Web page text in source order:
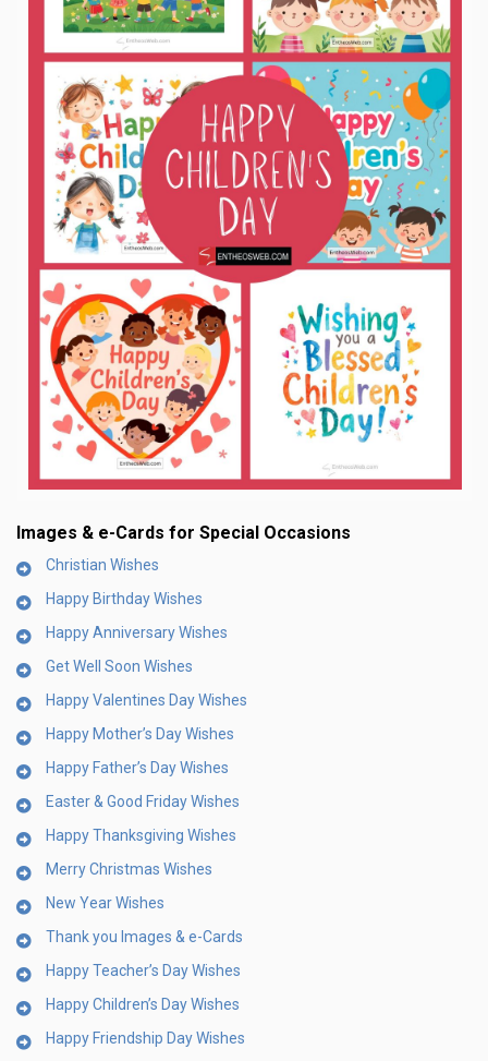
Images & e-Cards for Special Occasions
Christian Wishes
Happy Birthday Wishes
Happy Anniversary Wishes
Get Well Soon Wishes
Happy Valentines Day Wishes
Happy Mother’s Day Wishes
Happy Father’s Day Wishes
Easter & Good Friday Wishes
Happy Thanksgiving Wishes
Merry Christmas Wishes
New Year Wishes
Thank you Images & e-Cards
Happy Teacher’s Day Wishes
Happy Children’s Day Wishes
Happy Friendship Day Wishes